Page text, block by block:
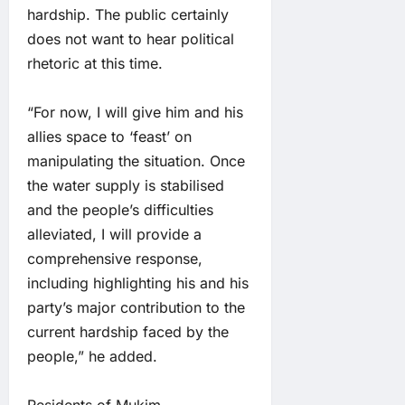
hardship. The public certainly
does not want to hear political
rhetoric at this time.
“For now, I will give him and his
allies space to ‘feast’ on
manipulating the situation. Once
the water supply is stabilised
and the people’s difficulties
alleviated, I will provide a
comprehensive response,
including highlighting his and his
party’s major contribution to the
current hardship faced by the
people,” he added.